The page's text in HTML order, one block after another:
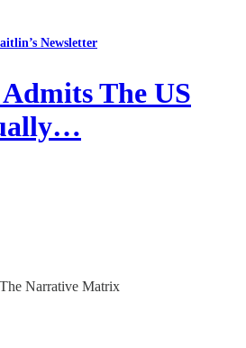
Newsletter
The US
Narrative Matrix